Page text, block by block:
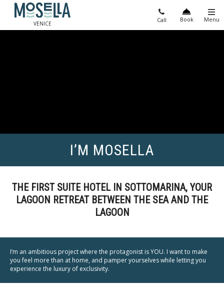
VENICE Call Book Menu
I’M MOSELLA
THE FIRST SUITE HOTEL IN SOTTOMARINA, YOUR
LAGOON RETREAT BETWEEN THE SEA AND THE
LAGOON
I’m an ambitious project where the protagonist is YOU. I want to make
you feel more than at home, and pamper yourselves while letting you
experience the luxury of exclusivity.